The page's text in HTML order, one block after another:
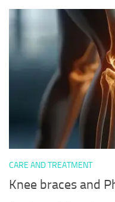
CARE AND TREATMENT
Knee braces and